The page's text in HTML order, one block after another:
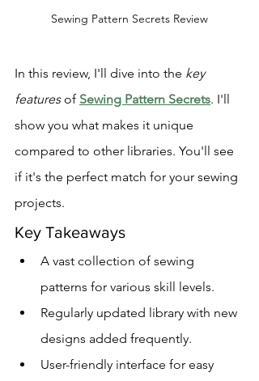
Sewing Pattern Secrets Review
In this review, I'll dive into the key
features of Sewing Pattern Secrets. I'll
show you what makes it unique
compared to other libraries. You'll see
if it's the perfect match for your sewing
projects.
Key Takeaways
A vast collection of sewing
patterns for various skill levels.
Regularly updated library with new
designs added frequently.
User-friendly interface for easy